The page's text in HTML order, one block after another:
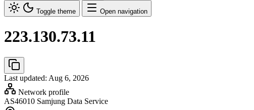
Toggle theme Open navigation
223.130.73.11
Last updated: Aug 6, 2026
Network profile
AS46010 Samjung Data Service